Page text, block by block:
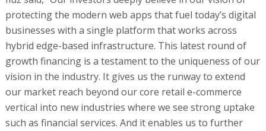
protecting the modern web apps that fuel today’s digital
businesses with a single platform that works across
hybrid edge-based infrastructure. This latest round of
growth financing is a testament to the uniqueness of our
vision in the industry. It gives us the runway to extend
our market reach beyond our core retail e-commerce
vertical into new industries where we see strong uptake
such as financial services. And it enables us to further